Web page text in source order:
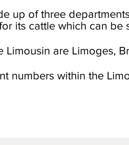
up of three
its cattle which can be
Limousin are Limoges,
numbers within the